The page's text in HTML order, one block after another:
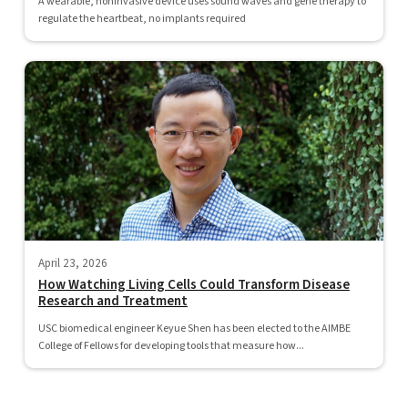
regulate the heartbeat, no implants required
April 23, 2026
How Watching Living Cells Could Transform Disease
Research and Treatment
USC biomedical engineer Keyue Shen has been elected to the AIMBE
College of Fellows for developing tools that measure how...